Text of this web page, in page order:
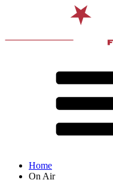
Home
On Air